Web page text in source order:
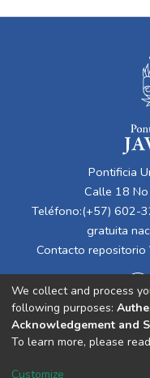
Pontificia
Calle 18
Teléfono:(+57) 602-
gratuita
Contacto repositorio
Cookie
We collect and process
following purposes:
Acknowledgement and
To learn more, please
Customize